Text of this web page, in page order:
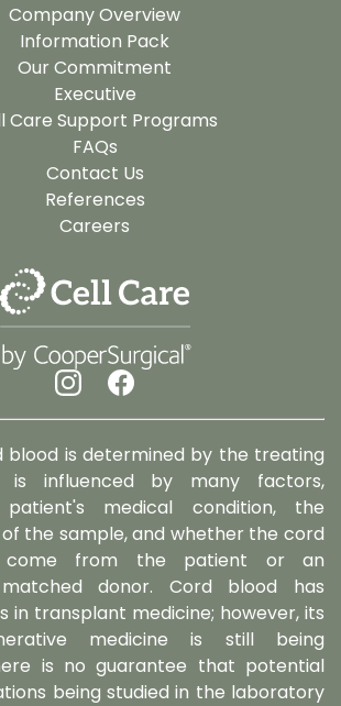
Company Overview
Information Pack
Our Commitment
Executive
Care Support Programs
FAQs
Contact Us
References
Careers
blood is determined by the treating
is influenced by many factors,
medical condition, the
the sample, and whether the cord
come from the patient or an
donor. Cord blood has
in transplant medicine; however, its
medicine is still being
is no guarantee that potential
being studied in the laboratory